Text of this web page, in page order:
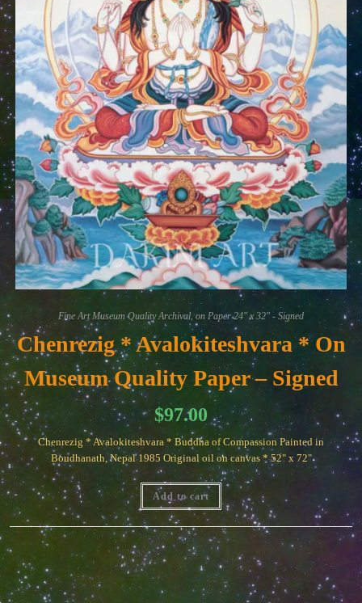
Fine Art Museum Quality Archival, on Paper 24" x 32" - Signed
Chenrezig * Avalokiteshvara * On
Museum Quality Paper – Signed
$97.00
Chenrezig * Avalokiteshvara * Buddha of Compassion Painted in
Boudhanath, Nepal 1985 Original oil on canvas * 52" x 72"
Add to cart